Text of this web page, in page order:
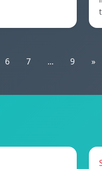
6 7 ... 9 »